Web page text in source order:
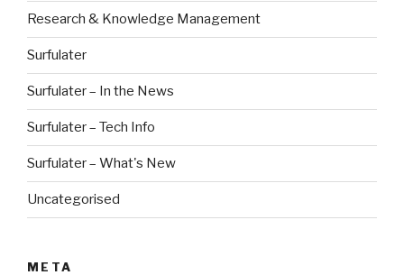
Research & Knowledge Management
Surfulater
Surfulater – In the News
Surfulater – Tech Info
Surfulater – What's New
Uncategorised
META